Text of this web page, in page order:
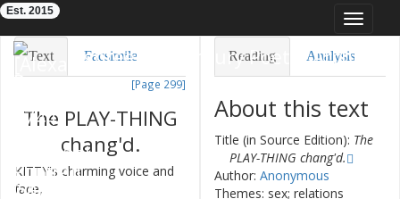
Toggle
Eighteenth-Century Poetry Archive
Est. 2015
Text Facsimile
Downloads
[Page 299]
The PLAY-THING
chang'd.
KITTY's charming voice and
face,
Reading Analysis
About this text
Title (in Source Edition): The
PLAY-THING chang'd.
Author: Anonymous
Themes: sex; relations